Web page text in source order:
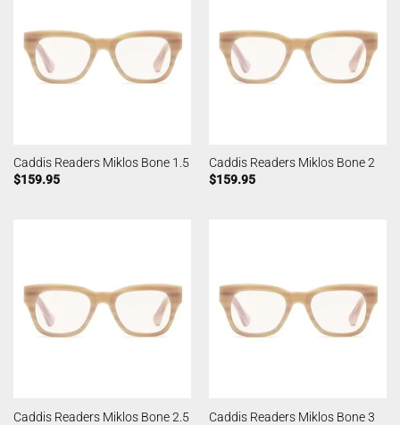
Caddis Readers Miklos Bone 1.5
$159.95
Caddis Readers Miklos Bone 2
$159.95
Caddis Readers Miklos Bone 2.5
Caddis Readers Miklos Bone 3